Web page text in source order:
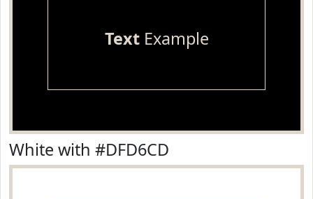
TextExample
White with #DFD6CD